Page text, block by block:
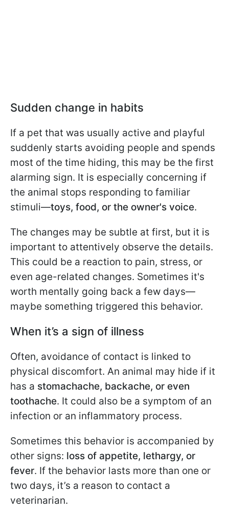
Sudden change in habits
If a pet that was usually active and playful
suddenly starts avoiding people and spends
most of the time hiding, this may be the first
alarming sign. It is especially concerning if
the animal stops responding to familiar
stimuli—toys, food, or the owner's voice.
The changes may be subtle at first, but it is
important to attentively observe the details.
This could be a reaction to pain, stress, or
even age-related changes. Sometimes it's
worth mentally going back a few days—
maybe something triggered this behavior.
When it’s a sign of illness
Often, avoidance of contact is linked to
physical discomfort. An animal may hide if it
has a stomachache, backache, or even
toothache. It could also be a symptom of an
infection or an inflammatory process.
Sometimes this behavior is accompanied by
other signs: loss of appetite, lethargy, or
fever. If the behavior lasts more than one or
two days, it’s a reason to contact a
veterinarian.